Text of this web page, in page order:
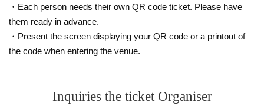
customers are in close contact with each other. (There is no problem with copying or c
lapping.)
· Meals in the audience are prohibited.
■Points to note when participating in product sales and special events
・ Please observe the social distance when there is a line.
・Each person needs their own QR code ticket. Please have
them ready in advance.
・Present the screen displaying your QR code or a printout of
the code when entering the venue.
Inquiries the ticket Organiser